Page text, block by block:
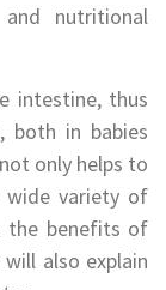
nutritional
intestine, thus
both in babies
only helps to
wide variety of
the benefits of
also explain